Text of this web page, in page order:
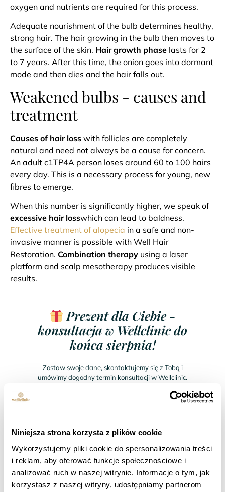
Niniejsza strona korzysta z plików cookie
Wykorzystujemy pliki cookie do spersonalizowania treści
i reklam, aby oferować funkcje społecznościowe i
analizować ruch w naszej witrynie. Informacje o tym, jak
korzystasz z naszej witryny, udostępniamy partnerom
oxygen and nutrients are required for this process.
Adequate nourishment of the bulb determines healthy,
strong hair. The hair growing in the bulb then moves to
the surface of the skin. Hair growth phase lasts for 2
to 7 years. After this time, the onion goes into dormant
mode and then dies and the hair falls out.
Weakened bulbs - causes and
treatment
Causes of hair loss with follicles are completely
natural and need not always be a cause for concern.
An adult c1TP4A person loses around 60 to 100 hairs
every day. This is a necessary process for young, new
fibres to emerge.
When this number is significantly higher, we speak of
excessive hair losswhich can lead to baldness.
Effective treatment of alopecia in a safe and non-
invasive manner is possible with Well Hair
Restoration. Combination therapy using a laser
platform and scalp mesotherapy produces visible
results.
Prezent dla Ciebie -
konsultacja w Wellclinic do
końca sierpnia!
Zostaw swoje dane, skontaktujemy się z Tobą i
umówimy dogodny termin konsultacji w Wellclinic.
Wellclinic ∙ Warsaw ∙ Gdansk ∙ Krakow